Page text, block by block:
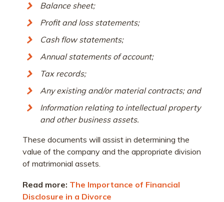
Balance sheet;
Profit and loss statements;
Cash flow statements;
Annual statements of account;
Tax records;
Any existing and/or material contracts; and
Information relating to intellectual property
and other business assets.
These documents will assist in determining the
value of the company and the appropriate division
of matrimonial assets.
Read more: The Importance of Financial
Disclosure in a Divorce